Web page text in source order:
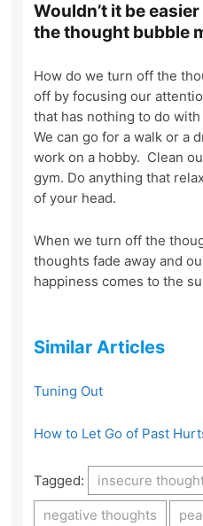
Wouldn’t it be
the thought bubble
How do we turn off the
off by focusing our
that has nothing to do
We can go for a walk or a
work on a hobby. Clean
gym. Do anything that
of your head.
When we turn off the
thoughts fade away and
happiness comes to the
Similar Articles
Tuning Out
How to Let Go of Past
Tagged: insecure
negative thoughts